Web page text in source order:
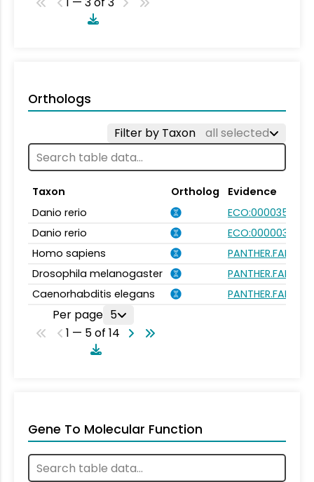
Orthologs
Filter by Taxon all selected
Taxon Ortholog
Evidence
Danio rerio
ECO:0000354
Danio rerio
ECO:0000031
Homo sapiens
Drosophila melanogaster
Caenorhabditis elegans
Per page 5
1 — 5 of 14
Gene To Molecular Function